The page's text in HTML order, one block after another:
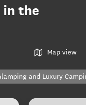
in the
Map view
and Luxury